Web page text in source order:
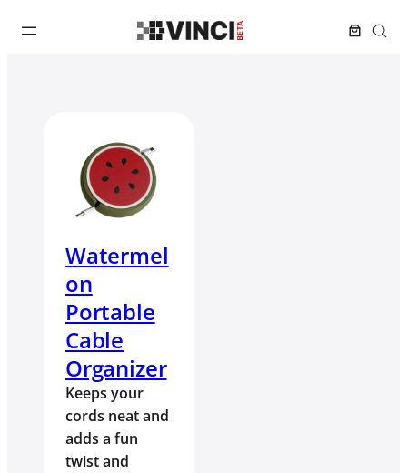
Watermel
on
Portable
Cable
Organizer
Keeps your
cords neat and
adds a fun
twist and